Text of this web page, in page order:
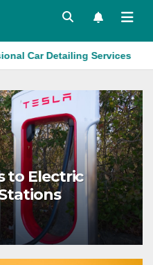
Services Brake
to Electric